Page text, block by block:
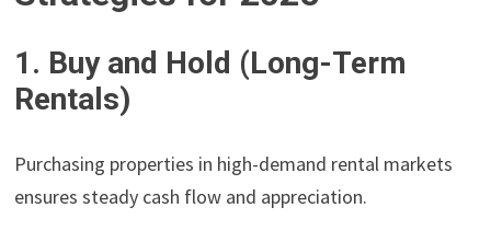
1. Buy and Hold (Long-Term
Rentals)
Purchasing properties in high-demand rental markets
ensures steady cash flow and appreciation.